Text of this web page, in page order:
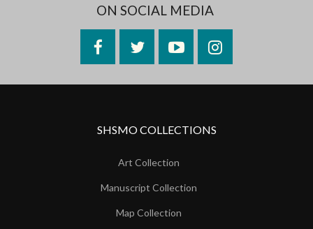
ON SOCIAL MEDIA
FacebookTwitterYouTubeInstagram
SHSMO COLLECTIONS
Art Collection
Manuscript Collection
Map Collection